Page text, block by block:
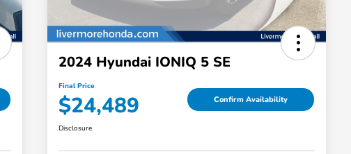
2024 Hyundai IONIQ 5 SE
Final Price
$24,489 Confirm Availability
Disclosure